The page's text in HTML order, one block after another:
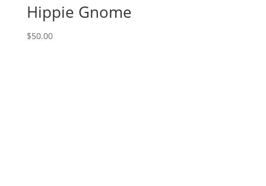
Hippie Gnome
$50.00